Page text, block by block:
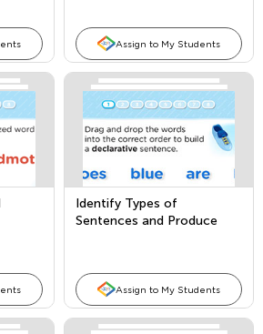
Assign to My Students
Identify Types of
Sentences and Produce
Assign to My Students